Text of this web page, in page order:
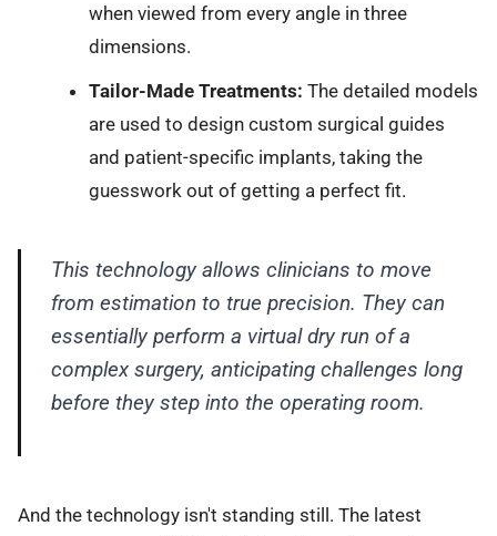
when viewed from every angle in three
dimensions.
Tailor-Made Treatments: The detailed models
are used to design custom surgical guides
and patient-specific implants, taking the
guesswork out of getting a perfect fit.
This technology allows clinicians to move
from estimation to true precision. They can
essentially perform a virtual dry run of a
complex surgery, anticipating challenges long
before they step into the operating room.
And the technology isn't standing still. The latest